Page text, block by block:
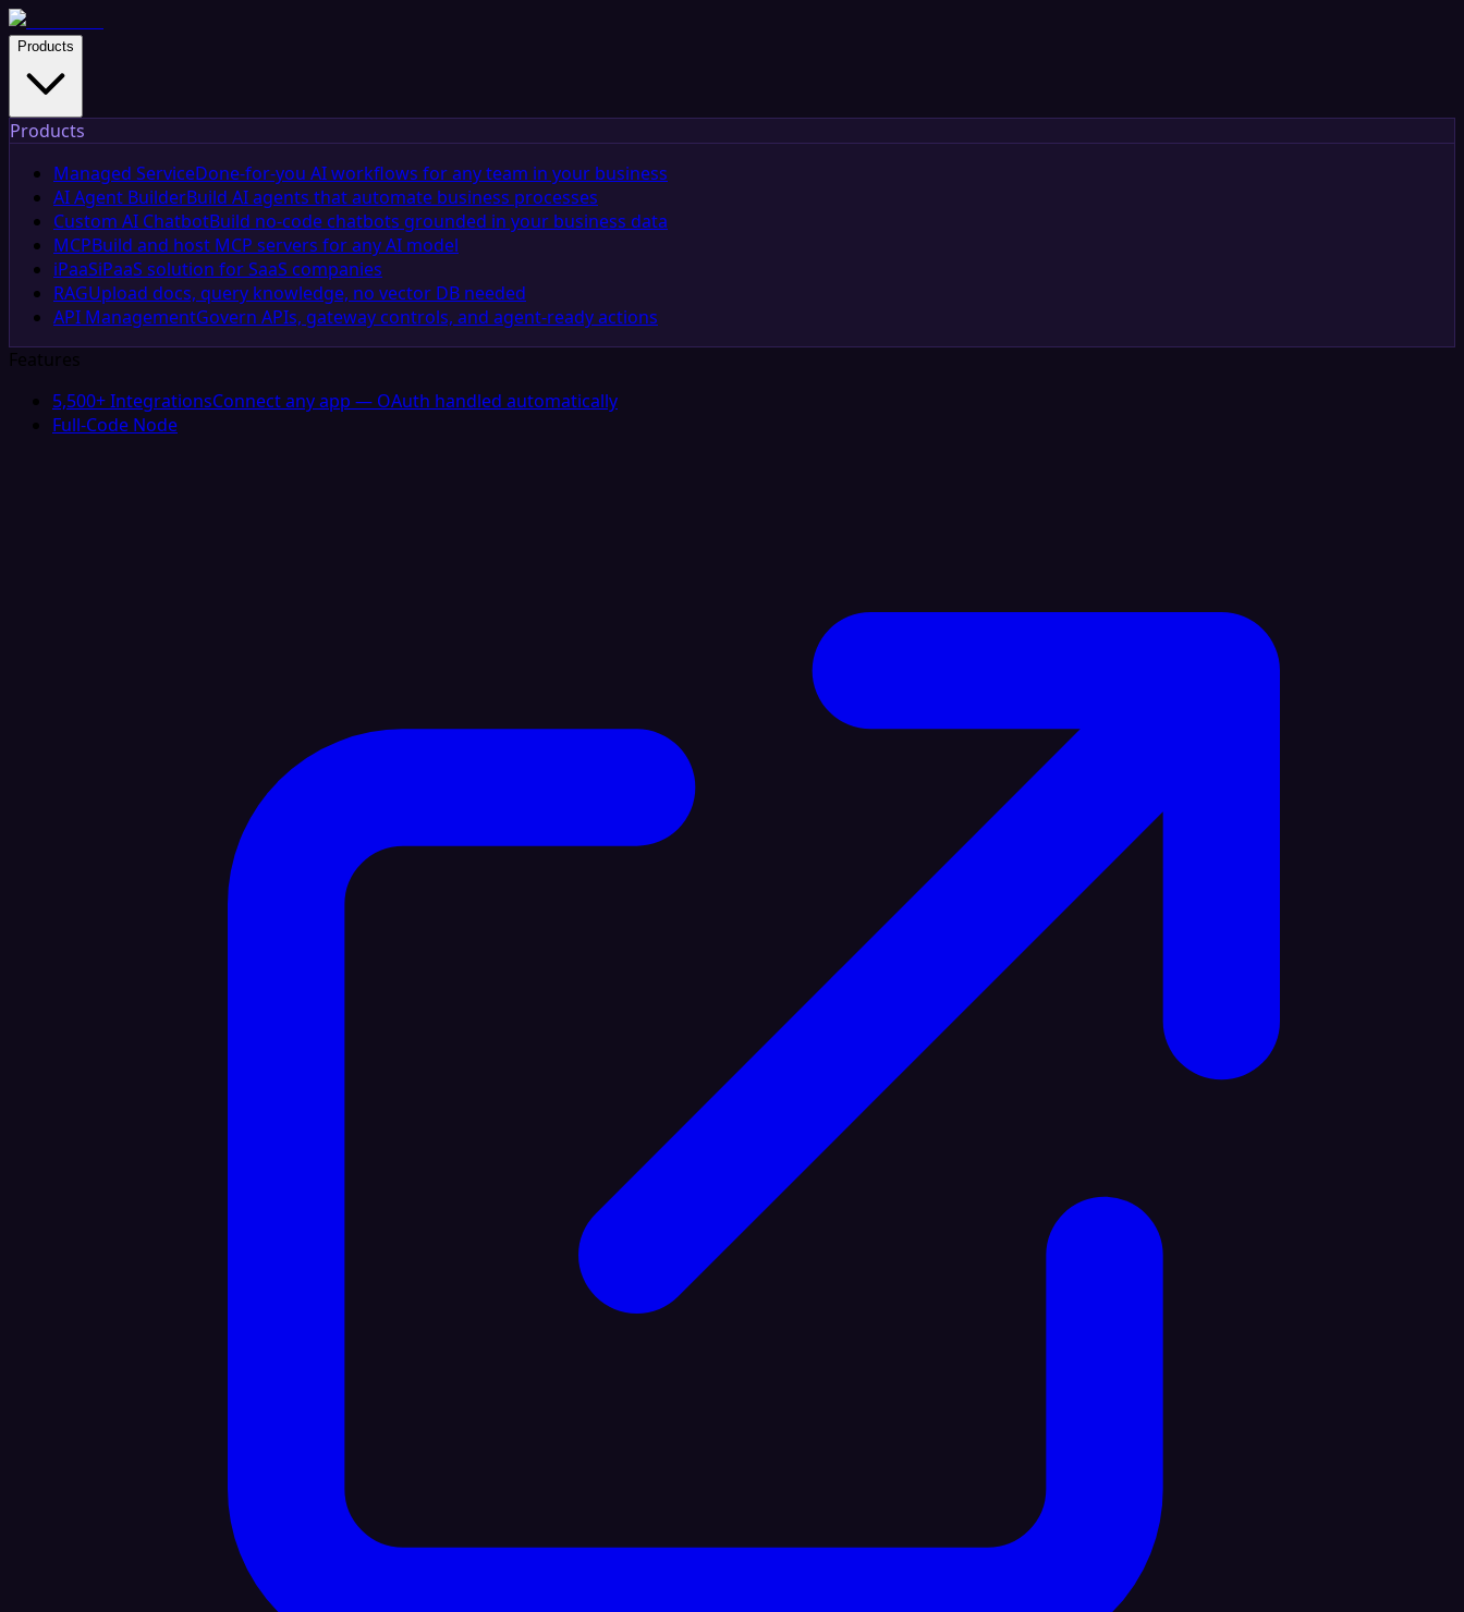
Products
Products
Managed ServiceDone-for-you AI workflows for any team in your business
AI Agent BuilderBuild AI agents that automate business processes
Custom AI ChatbotBuild no-code chatbots grounded in your business data
MCPBuild and host MCP servers for any AI model
iPaaSiPaaS solution for SaaS companies
RAGUpload docs, query knowledge, no vector DB needed
API ManagementGovern APIs, gateway controls, and agent-ready actions
Features
5,500+ IntegrationsConnect any app — OAuth handled automatically
Full-Code Node